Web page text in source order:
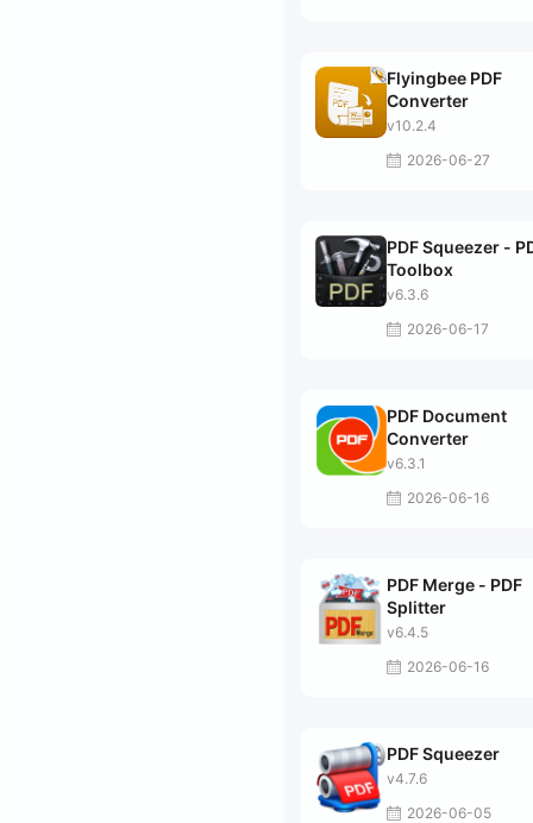
Flyingbee PDF
Converter
v10.2.4
2026-06-27
PDF Squeezer -
Toolbox
v6.3.6
2026-06-17
PDF Document
Converter
v6.3.1
2026-06-16
PDF Merge - PDF
Splitter
v6.4.5
2026-06-16
PDF Squeezer
v4.7.6
2026-06-05